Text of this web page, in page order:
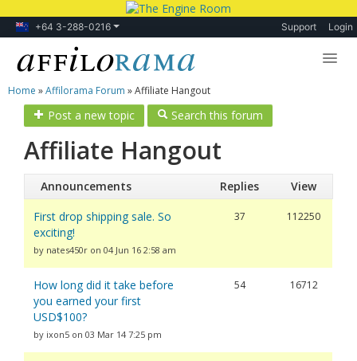
+64 3-288-0216 Support Login
Lessons
Products
Blog
Forum
Home »Affilorama Forum »Affiliate Hangout
Post a new topic Search this forum
Affiliate Hangout
Announcements Replies
View
First drop shipping sale. So
exciting!
by nates450r on 04 Jun 16 2:58 am
37 112250
How long did it take before
you earned your first
USD$100?
by ixon5 on 03 Mar 14 7:25 pm
54 16712